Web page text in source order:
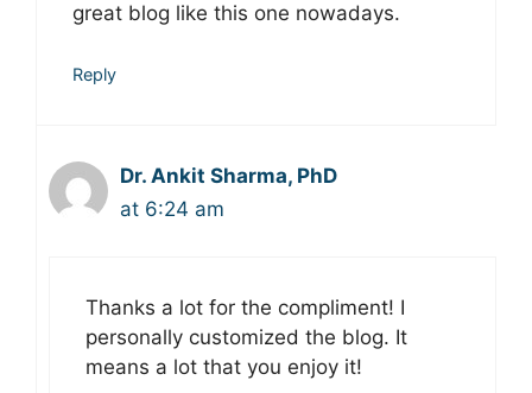
great blog like this one nowadays.
Reply
Dr. Ankit Sharma, PhD
at 6:24 am
Thanks a lot for the compliment! I
personally customized the blog. It
means a lot that you enjoy it!